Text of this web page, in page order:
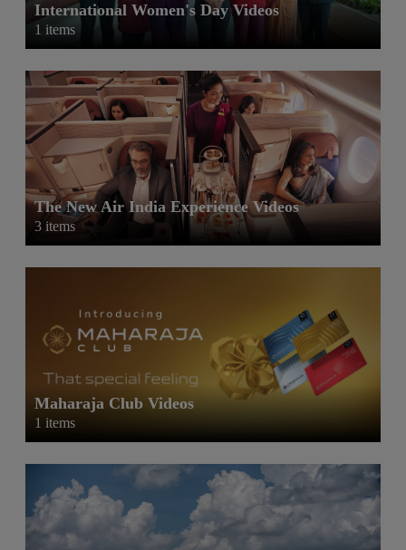
International Women's Day Videos
1 items
The New Air India Experience Videos
3 items
Maharaja Club Videos
1 items